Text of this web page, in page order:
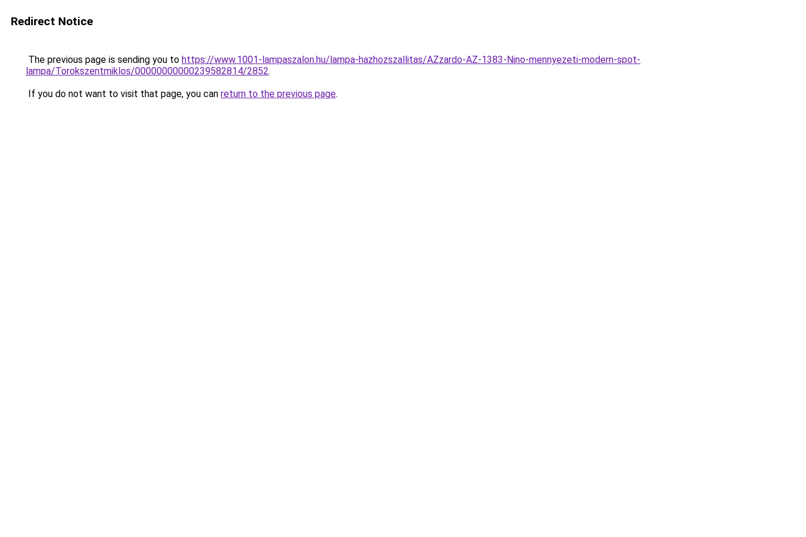
Redirect Notice
The previous page is sending you to https://www.1001-lampaszalon.hu/lampa-hazhozszallitas/AZzardo-AZ-1383-Nino-mennyezeti-modern-spot-
lampa/Torokszentmiklos/00000000000239582814/2852.
If you do not want to visit that page, you can return to the previous page.